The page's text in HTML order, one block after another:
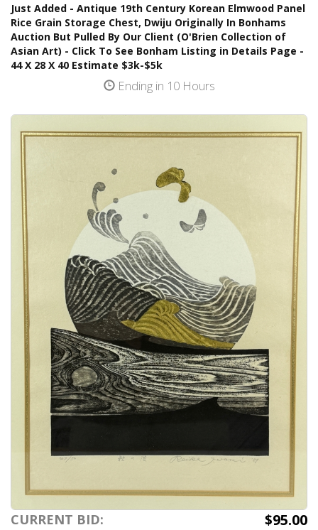
Just Added - Antique 19th Century Korean Elmwood Panel
Rice Grain Storage Chest, Dwiju Originally In Bonhams
Auction But Pulled By Our Client (O'Brien Collection of
Asian Art) - Click To See Bonham Listing in Details Page -
44 X 28 X 40 Estimate $3k-$5k
Ending in 10 Hours
CURRENT BID: $95.00